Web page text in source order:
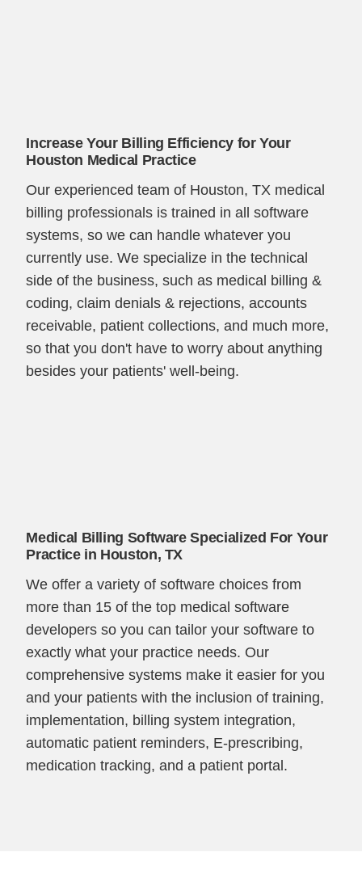
Increase Your Billing Efficiency for Your
Houston Medical Practice
Our experienced team of Houston, TX medical
billing professionals is trained in all software
systems, so we can handle whatever you
currently use. We specialize in the technical
side of the business, such as medical billing &
coding, claim denials & rejections, accounts
receivable, patient collections, and much more,
so that you don't have to worry about anything
besides your patients' well-being.
Medical Billing Software Specialized For Your
Practice in Houston, TX
We offer a variety of software choices from
more than 15 of the top medical software
developers so you can tailor your software to
exactly what your practice needs. Our
comprehensive systems make it easier for you
and your patients with the inclusion of training,
implementation, billing system integration,
automatic patient reminders, E-prescribing,
medication tracking, and a patient portal.